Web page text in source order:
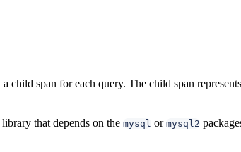
span for each query. The child span
that depends on the mysql or mysql2